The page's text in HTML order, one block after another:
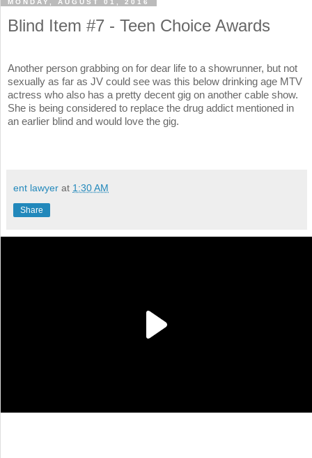
MONDAY, AUGUST 01, 2016
Blind Item #7 - Teen Choice Awards
Another person grabbing on for dear life to a showrunner, but not
sexually as far as JV could see was this below drinking age MTV
actress who also has a pretty decent gig on another cable show.
She is being considered to replace the drug addict mentioned in
an earlier blind and would love the gig.
ent lawyer at 1:30 AM
Share